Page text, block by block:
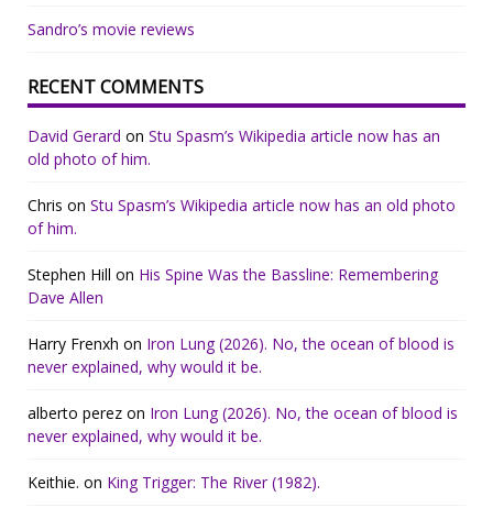
Sandro’s movie reviews
RECENT COMMENTS
David Gerard on Stu Spasm’s Wikipedia article now has an
old photo of him.
Chris on Stu Spasm’s Wikipedia article now has an old photo
of him.
Stephen Hill on His Spine Was the Bassline: Remembering
Dave Allen
Harry Frenxh on Iron Lung (2026). No, the ocean of blood is
never explained, why would it be.
alberto perez on Iron Lung (2026). No, the ocean of blood is
never explained, why would it be.
Keithie. on King Trigger: The River (1982).